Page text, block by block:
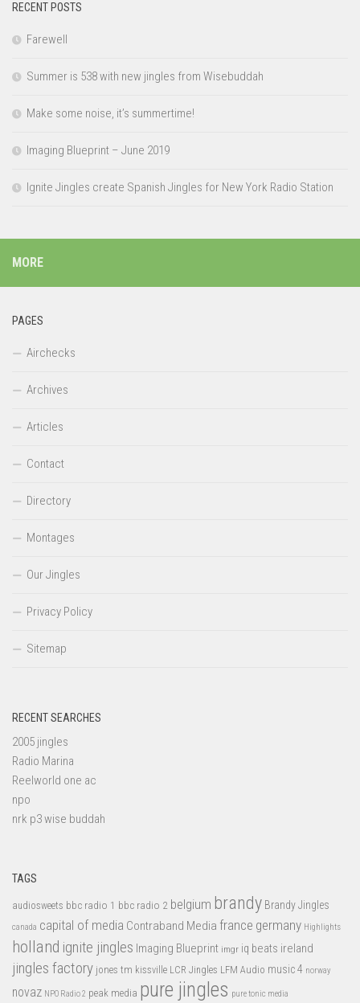
RECENT POSTS
Farewell
Summer is 538 with new jingles from Wisebuddah
Make some noise, it’s summertime!
Imaging Blueprint – June 2019
Ignite Jingles create Spanish Jingles for New York Radio Station
MORE
PAGES
Airchecks
Archives
Articles
Contact
Directory
Montages
Our Jingles
Privacy Policy
Sitemap
RECENT SEARCHES
2005 jingles
Radio Marina
Reelworld one ac
npo
nrk p3 wise buddah
TAGS
audiosweets bbc radio 1 bbc radio 2 belgium brandy Brandy Jingles
canada capital of media Contraband Media france germany Highlights
holland ignite jingles Imaging Blueprint imgr iq beats ireland
jingles factory jones tm kissville LCR Jingles LFM Audio music 4 norway
novaz NPO Radio 2 peak media pure jingles pure tonic media